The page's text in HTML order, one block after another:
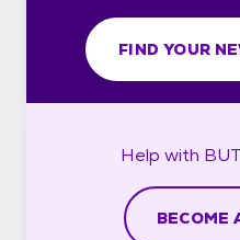
FIND YOUR
Help with
BECOME